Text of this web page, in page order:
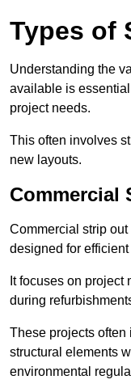
Types of
Understanding the
available is
project needs.
This often involves
new layouts.
Commercial
Commercial strip
designed for
It focuses on
during
These projects often
structural elements
environmental